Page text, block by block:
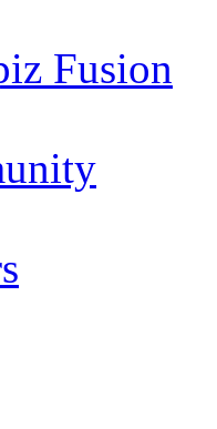
Fusion